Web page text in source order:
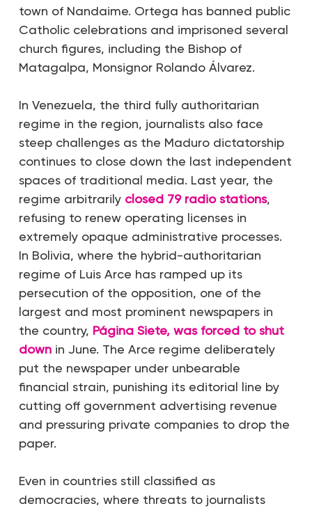
town of Nandaime. Ortega has banned public
Catholic celebrations and imprisoned several
church figures, including the Bishop of
Matagalpa, Monsignor Rolando Álvarez.
In Venezuela, the third fully authoritarian
regime in the region, journalists also face
steep challenges as the Maduro dictatorship
continues to close down the last independent
spaces of traditional media. Last year, the
regime arbitrarily closed 79 radio stations,
refusing to renew operating licenses in
extremely opaque administrative processes.
In Bolivia, where the hybrid-authoritarian
regime of Luis Arce has ramped up its
persecution of the opposition, one of the
largest and most prominent newspapers in
the country, Página Siete, was forced to shut
downin June. The Arce regime deliberately
put the newspaper under unbearable
financial strain, punishing its editorial line by
cutting off government advertising revenue
and pressuring private companies to drop the
paper.
Even in countries still classified as
democracies, where threats to journalists